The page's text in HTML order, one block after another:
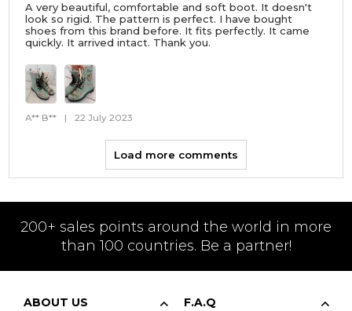
A very beautiful, comfortable and soft boot. It doesn't
look so rigid. The pattern is perfect. I have bought
shoes from this brand before. It fits perfectly. It came
quickly. It arrived intact. Thank you.
A** B** | 22 July 2023
Load more comments
200+ sales points around the world in more
than 100 countries. Be a partner!
ABOUT US F.A.Q